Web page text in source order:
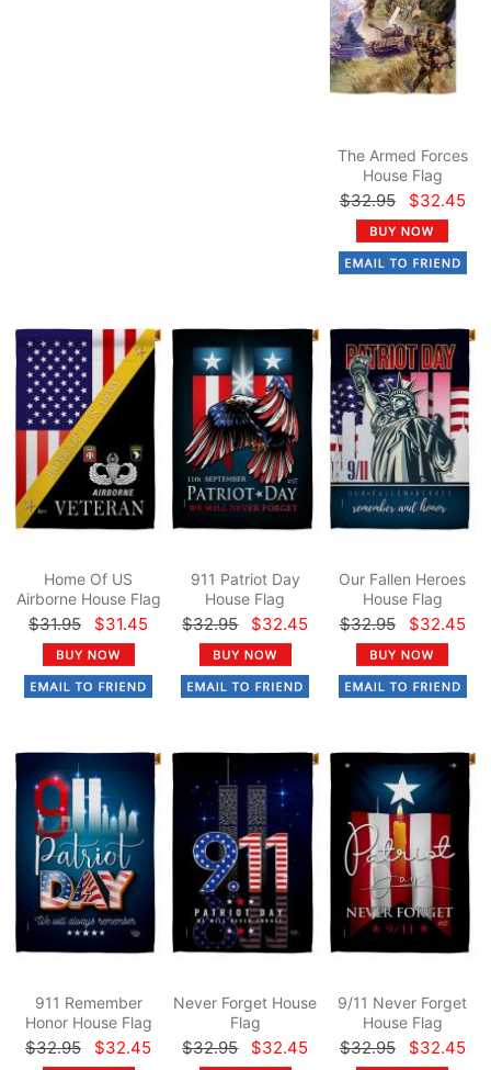
The Armed Forces
House Flag
$32.95 $32.45
Home Of US
Airborne House Flag
$31.95 $31.45
911 Patriot Day
House Flag
$32.95 $32.45
Our Fallen Heroes
House Flag
$32.95 $32.45
911 Remember
Honor House Flag
$32.95 $32.45
Never Forget House
Flag
$32.95 $32.45
9/11 Never Forget
House Flag
$32.95 $32.45